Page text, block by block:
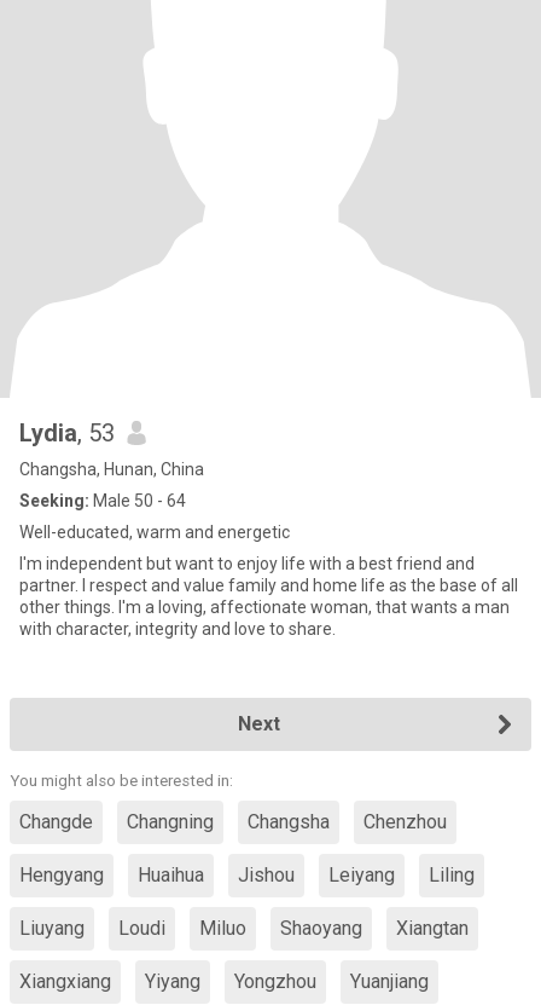
Lydia, 53
Changsha, Hunan, China
Seeking: Male 50 - 64
Well-educated, warm and energetic
I'm independent but want to enjoy life with a best friend and
partner. I respect and value family and home life as the base of all
other things. I'm a loving, affectionate woman, that wants a man
with character, integrity and love to share.
Next
You might also be interested in:
Changde Changning Changsha Chenzhou
Hengyang Huaihua Jishou Leiyang Liling
Liuyang Loudi Miluo Shaoyang Xiangtan
Xiangxiang Yiyang Yongzhou Yuanjiang